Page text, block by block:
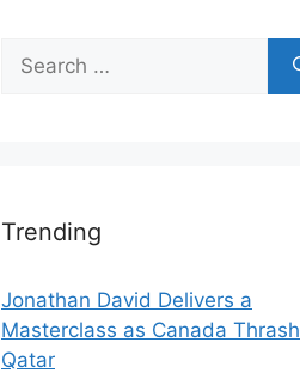
Search
for:
Trending
Jonathan David Delivers a
Masterclass as Canada Thrash
Qatar